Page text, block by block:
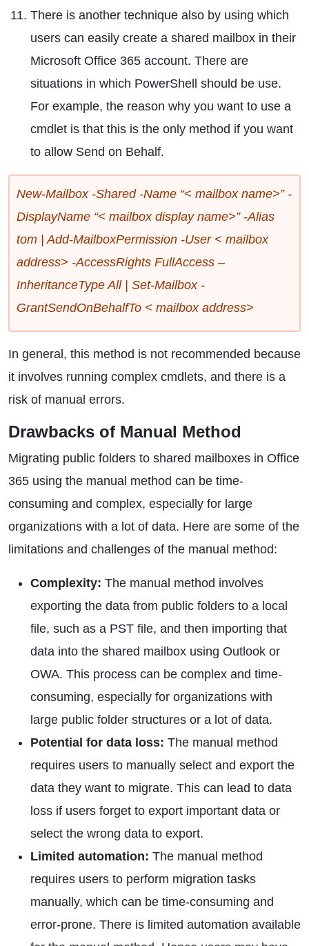
There is another technique also by using which
users can easily create a shared mailbox in their
Microsoft Office 365 account. There are
situations in which PowerShell should be use.
For example, the reason why you want to use a
cmdlet is that this is the only method if you want
to allow Send on Behalf.
New-Mailbox -Shared -Name “< mailbox name>” -
DisplayName “< mailbox display name>” -Alias
tom | Add-MailboxPermission -User < mailbox
address> -AccessRights FullAccess –
InheritanceType All | Set-Mailbox -
GrantSendOnBehalfTo < mailbox address>
In general, this method is not recommended because
it involves running complex cmdlets, and there is a
risk of manual errors.
Drawbacks of Manual Method
Migrating public folders to shared mailboxes in Office
365 using the manual method can be time-
consuming and complex, especially for large
organizations with a lot of data. Here are some of the
limitations and challenges of the manual method:
Complexity: The manual method involves
exporting the data from public folders to a local
file, such as a PST file, and then importing that
data into the shared mailbox using Outlook or
OWA. This process can be complex and time-
consuming, especially for organizations with
large public folder structures or a lot of data.
Potential for data loss: The manual method
requires users to manually select and export the
data they want to migrate. This can lead to data
loss if users forget to export important data or
select the wrong data to export.
Limited automation: The manual method
requires users to perform migration tasks
manually, which can be time-consuming and
error-prone. There is limited automation available